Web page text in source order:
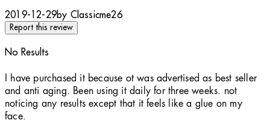
2019-12-29by Classicme26
Report this review
No Results
2 stars out of a maximum of 5
I have purchased it because ot was advertised as best seller
and anti aging. Been using it daily for three weeks. not
noticing any results except that it feels like a glue on my
face.